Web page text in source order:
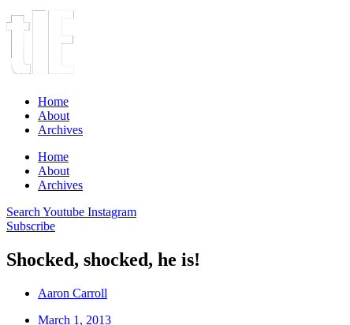
Home
About
Archives
Home
About
Archives
Search Youtube Instagram
Subscribe
Shocked, shocked, he is!
Aaron Carroll
March 1, 2013